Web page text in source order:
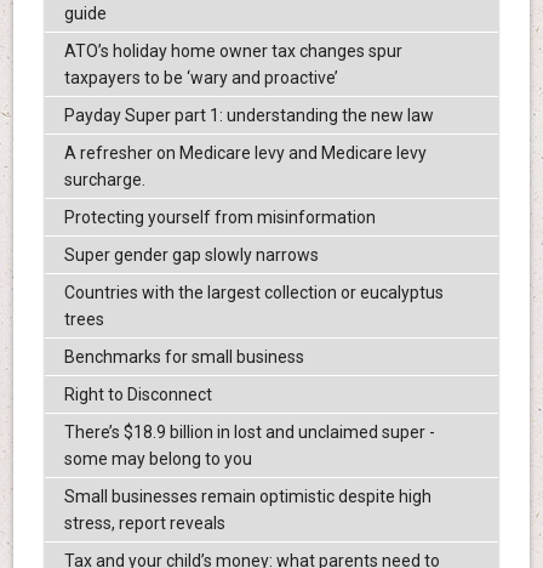
guide
ATO’s holiday home owner tax changes spur
taxpayers to be ‘wary and proactive’
Payday Super part 1: understanding the new law
A refresher on Medicare levy and Medicare levy
surcharge.
Protecting yourself from misinformation
Super gender gap slowly narrows
Countries with the largest collection or eucalyptus
trees
Benchmarks for small business
Right to Disconnect
There’s $18.9 billion in lost and unclaimed super -
some may belong to you
Small businesses remain optimistic despite high
stress, report reveals
Tax and your child’s money: what parents need to